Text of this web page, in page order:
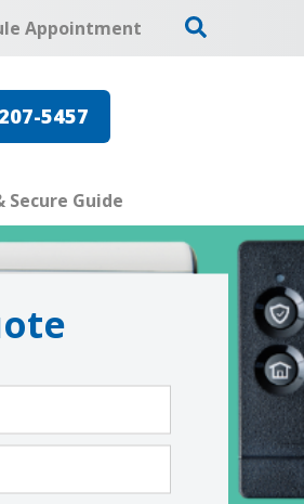
Appointment
5457
Secure Guide